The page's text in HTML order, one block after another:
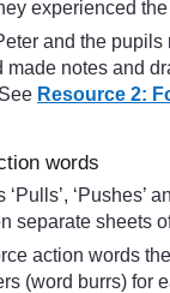
experienced
and the pupils
made notes and
Resource 2:
words
‘Pushes’
separate sheets
action words
(word burrs) for